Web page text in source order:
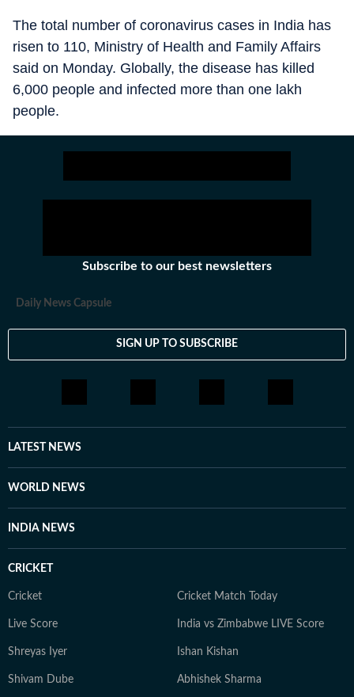
The total number of coronavirus cases in India has
risen to 110, Ministry of Health and Family Affairs
said on Monday. Globally, the disease has killed
6,000 people and infected more than one lakh
people.
Subscribe to our best newsletters
Daily News Capsule
SIGN UP TO SUBSCRIBE
LATEST NEWS
WORLD NEWS
INDIA NEWS
CRICKET
Cricket Cricket Match Today
Live Score India vs Zimbabwe LIVE Score
Shreyas Iyer Ishan Kishan
Shivam Dube Abhishek Sharma